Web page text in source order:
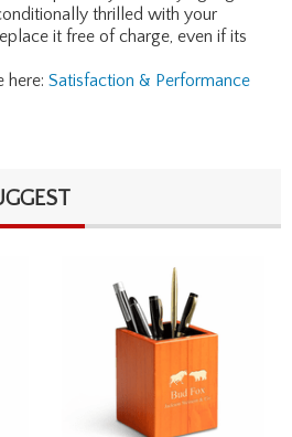
thrilled with your
it free of charge, even if its
here: Satisfaction & Performance